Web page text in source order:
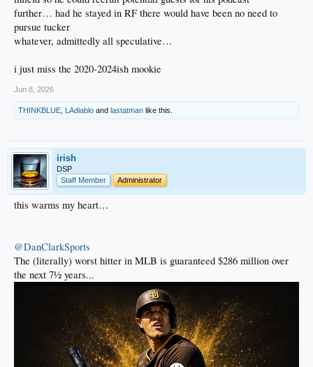
further… had he stayed in RF there would have been no need to
pursue tucker
whatever, admittedly all speculative…
i just miss the 2020-2024ish mookie
Jun 8, 2026
THINKBLUE LAdiablo and lastatman like this.
irish
DSP
Staff Member
Administrator
this warms my heart…
@DanClarkSports
The (literally) worst hitter in MLB is guaranteed $286 million over
the next 7½ years...